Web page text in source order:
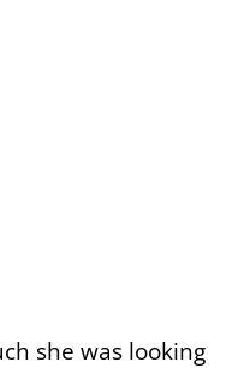
she was looking